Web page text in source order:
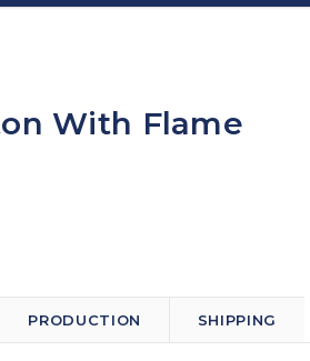
With Flame
PRODUCTION SHIPPING